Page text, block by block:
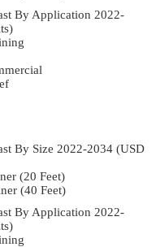
By Application 2022-
By Size 2022-2034 (USD
(20 Feet)
(40 Feet)
By Application 2022-